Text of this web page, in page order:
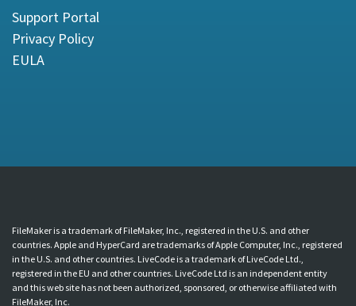
Support Portal
Privacy Policy
EULA
FileMaker is a trademark of FileMaker, Inc., registered in the U.S. and other
countries. Apple and HyperCard are trademarks of Apple Computer, Inc., registered
in the U.S. and other countries. LiveCode is a trademark of LiveCode Ltd.,
registered in the EU and other countries. LiveCode Ltd is an independent entity
and this web site has not been authorized, sponsored, or otherwise affiliated with
FileMaker, Inc.